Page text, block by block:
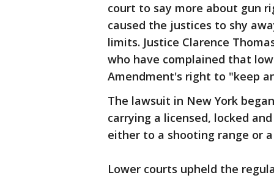
court to say more about gun
caused the justices to shy
limits. Justice Clarence
who have complained that
Amendment's right to "keep
The lawsuit in New York
carrying a licensed, locked
either to a shooting range or
Lower courts upheld the